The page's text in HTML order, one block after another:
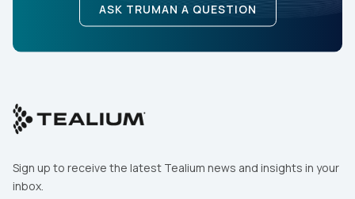
ASK TRUMAN A QUESTION
Sign up to receive the latest Tealium news and insights in your
inbox.